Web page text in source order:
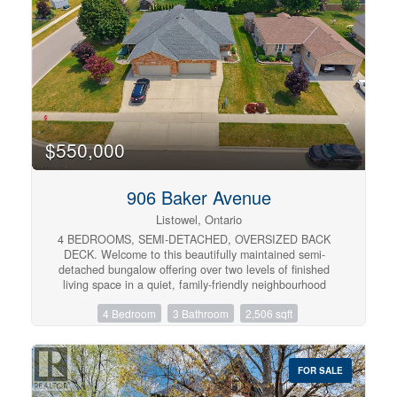
home is ideal for first-time buyers, downsizers, or anyone
looking for low-maintenance living in a sought-after
neighbourhood. (id:57134)
$550,000
906 Baker Avenue
Listowel, Ontario
4 BEDROOMS, SEMI-DETACHED, OVERSIZED BACK
DECK. Welcome to this beautifully maintained semi-
detached bungalow offering over two levels of finished
living space in a quiet, family-friendly neighbourhood
features a welcoming front office, convenient main floor
and an open-concept layout perfect for everyday living.
The primary bedroom is filled with natural light and
includes a private 3-piece ensuite, while a second
bedroom and additional full bathroom complete the main
4 Bedroom 3 Bathroom 2,506 sqft
FOR SALE